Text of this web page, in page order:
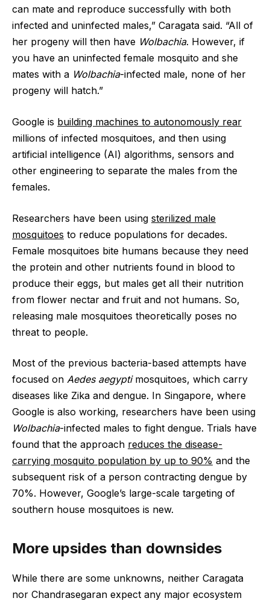
can mate and reproduce successfully with both
infected and uninfected males,” Caragata said. “All of
her progeny will then have Wolbachia. However, if
you have an uninfected female mosquito and she
mates with a Wolbachia-infected male, none of her
progeny will hatch.”
Google is building machines to autonomously rear
millions of infected mosquitoes, and then using
artificial intelligence (AI) algorithms, sensors and
other engineering to separate the males from the
females.
Researchers have been using sterilized male
mosquitoes to reduce populations for decades.
Female mosquitoes bite humans because they need
the protein and other nutrients found in blood to
produce their eggs, but males get all their nutrition
from flower nectar and fruit and not humans. So,
releasing male mosquitoes theoretically poses no
threat to people.
Most of the previous bacteria-based attempts have
focused on Aedes aegypti mosquitoes, which carry
diseases like Zika and dengue. In Singapore, where
Google is also working, researchers have been using
Wolbachia-infected males to fight dengue. Trials have
found that the approach reduces the disease-
carrying mosquito population by up to 90% and the
subsequent risk of a person contracting dengue by
70%. However, Google’s large-scale targeting of
southern house mosquitoes is new.
More upsides than downsides
While there are some unknowns, neither Caragata
nor Chandrasegaran expect any major ecosystem